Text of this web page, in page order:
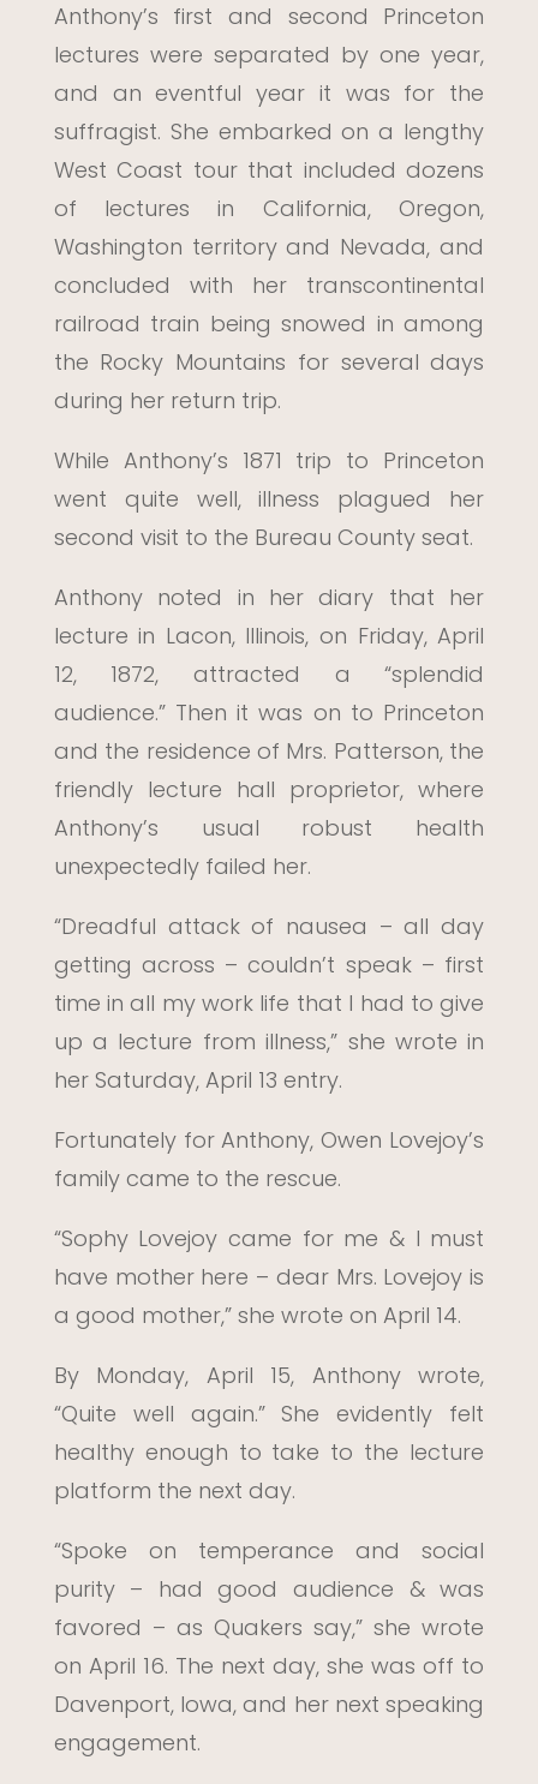
Anthony’s first and second Princeton
lectures were separated by one year,
and an eventful year it was for the
suffragist. She embarked on a lengthy
West Coast tour that included dozens
of lectures in California, Oregon,
Washington territory and Nevada, and
concluded with her transcontinental
railroad train being snowed in among
the Rocky Mountains for several days
during her return trip.
While Anthony’s 1871 trip to Princeton
went quite well, illness plagued her
second visit to the Bureau County seat.
Anthony noted in her diary that her
lecture in Lacon, Illinois, on Friday, April
12, 1872, attracted a “splendid
audience.” Then it was on to Princeton
and the residence of Mrs. Patterson, the
friendly lecture hall proprietor, where
Anthony’s usual robust health
unexpectedly failed her.
“Dreadful attack of nausea – all day
getting across – couldn’t speak – first
time in all my work life that I had to give
up a lecture from illness,” she wrote in
her Saturday, April 13 entry.
Fortunately for Anthony, Owen Lovejoy’s
family came to the rescue.
“Sophy Lovejoy came for me & I must
have mother here – dear Mrs. Lovejoy is
a good mother,” she wrote on April 14.
By Monday, April 15, Anthony wrote,
“Quite well again.” She evidently felt
healthy enough to take to the lecture
platform the next day.
“Spoke on temperance and social
purity – had good audience & was
favored – as Quakers say,” she wrote
on April 16. The next day, she was off to
Davenport, Iowa, and her next speaking
engagement.